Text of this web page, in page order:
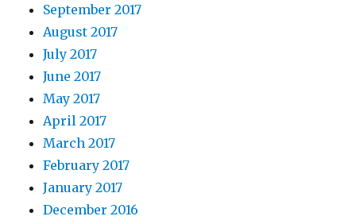
September 2017
August 2017
July 2017
June 2017
May 2017
April 2017
March 2017
February 2017
January 2017
December 2016